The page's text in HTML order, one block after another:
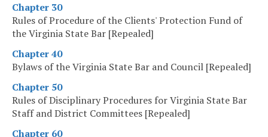
Chapter 30
Rules of Procedure of the Clients' Protection Fund of
the Virginia State Bar [Repealed]
Chapter 40
Bylaws of the Virginia State Bar and Council [Repealed]
Chapter 50
Rules of Disciplinary Procedures for Virginia State Bar
Staff and District Committees [Repealed]
Chapter 60